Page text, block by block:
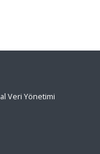
Veri Yönetimi